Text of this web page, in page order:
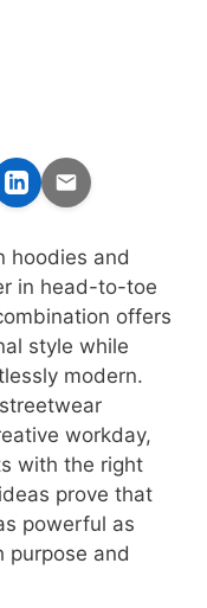
hoodies and
in head-to-toe
offers
style while
modern.
workday,
with the right
prove that
powerful as
purpose and